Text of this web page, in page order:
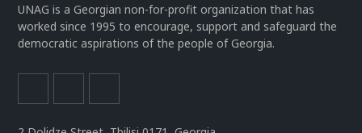
UNAG is a Georgian non-for-profit organization that has
worked since 1995 to encourage, support and safeguard the
democratic aspirations of the people of Georgia.